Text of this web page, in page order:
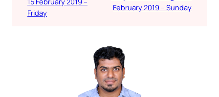
Friday
February 2019 – Sunday